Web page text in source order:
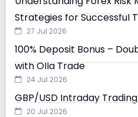
Strategies for Successful
27 Jul 2026
100% Deposit Bonus –
with Olla Trade
24 Jul 2026
GBP/USD Intraday
20 Jul 2026